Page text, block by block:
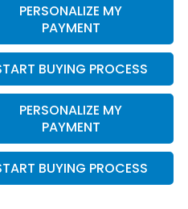
PERSONALIZE MY
PAYMENT
BUYING PROCESS
PERSONALIZE MY
PAYMENT
BUYING PROCESS